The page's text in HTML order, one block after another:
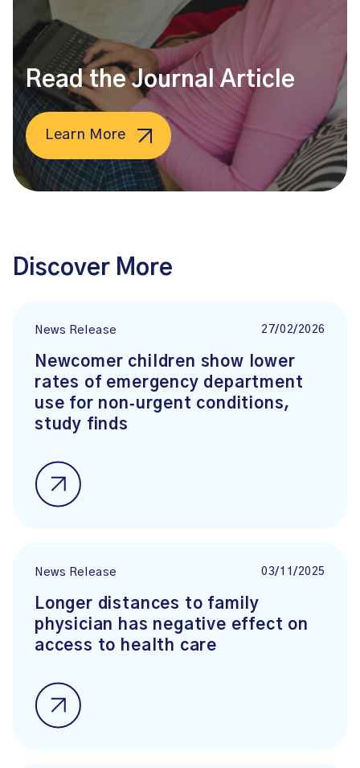
Read the Journal Article
Learn More
Discover More
News Release 27/02/2026
Newcomer children show lower
rates of emergency department
use for non‑urgent conditions,
study finds
News Release 03/11/2025
Longer distances to family
physician has negative effect on
access to health care